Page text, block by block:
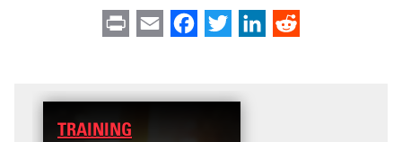
Print Email Facebook
Twitter LinkedIn
TRAINING